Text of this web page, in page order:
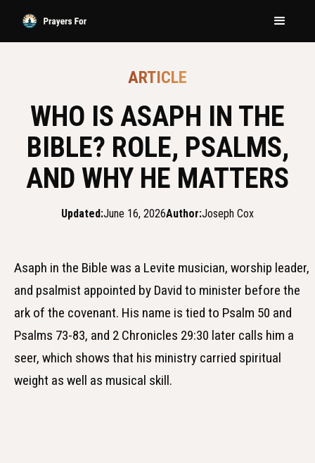
ARTICLE
WHO IS ASAPH IN THE
BIBLE? ROLE, PSALMS,
AND WHY HE MATTERS
Updated:June 16, 2026Author:Joseph Cox
Asaph in the Bible was a Levite musician, worship leader,
and psalmist appointed by David to minister before the
ark of the covenant. His name is tied to Psalm 50 and
Psalms 73-83, and 2 Chronicles 29:30 later calls him a
seer, which shows that his ministry carried spiritual
weight as well as musical skill.